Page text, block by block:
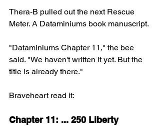
Thera-B pulled out the next Rescue
Meter. A Dataminiums book manuscript.
"Dataminiums Chapter 11," the bee
said. "We haven't written it yet. But the
title is already there."
Braveheart read it:
Chapter 11: ... 250 Liberty